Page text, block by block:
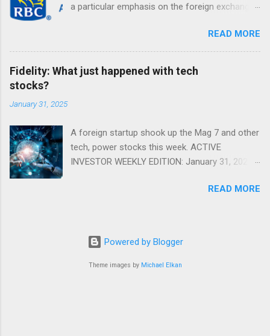
a particular emphasis on the foreign exchange
READ MORE
Fidelity: What just happened with tech
stocks?
January 31, 2025
A foreign startup shook up the Mag 7 and other
tech, power stocks this week. ACTIVE
INVESTOR WEEKLY EDITION: January 31, 2025
® WEEKLY EDITION: January 31, 2025 What just
stocks this week. Read more Chart of the
week: Tariff talk Tariff rates have picked up a
bit in recent ye...
READ MORE
Powered by Blogger
Theme images by Michael Elkan